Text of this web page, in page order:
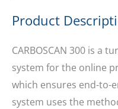
Product
CARBOSCAN 300 is a
system for the online
which ensures end-to-
system uses the